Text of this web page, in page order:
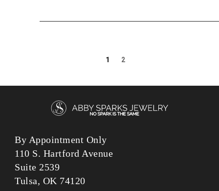
1 2
By Appointment Only
110 S. Hartford Avenue
Suite 2539
Tulsa, OK 74120